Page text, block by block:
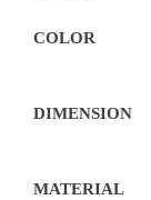
COLOR
DIMENSION
MATERIAL